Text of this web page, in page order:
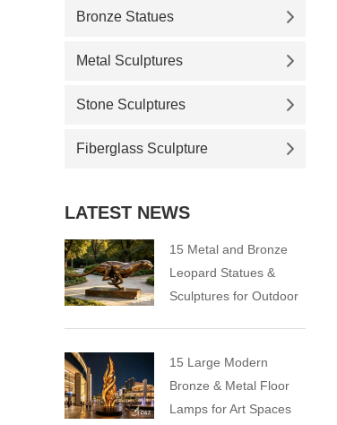
Bronze Statues
Metal Sculptures
Stone Sculptures
Fiberglass Sculpture
LATEST NEWS
15 Metal and Bronze
Leopard Statues &
Sculptures for Outdoor
15 Large Modern
Bronze & Metal Floor
Lamps for Art Spaces